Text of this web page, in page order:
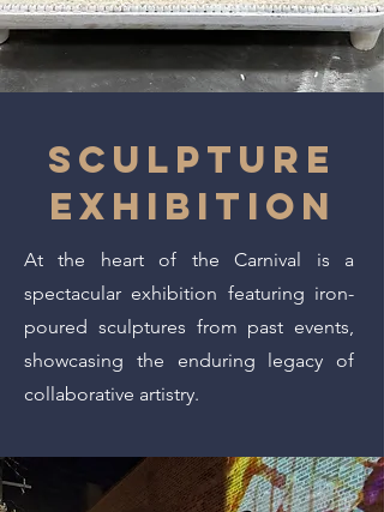
SCULPTURE
EXHIBITION
At the heart of the Carnival is a
spectacular exhibition featuring iron-
poured sculptures from past events,
showcasing the enduring legacy of
collaborative artistry.